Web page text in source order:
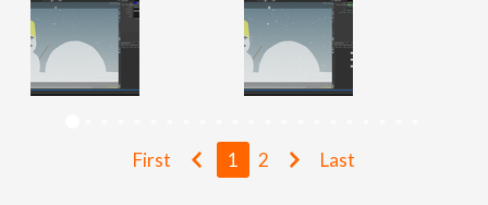
N
a
First 1 2 Last